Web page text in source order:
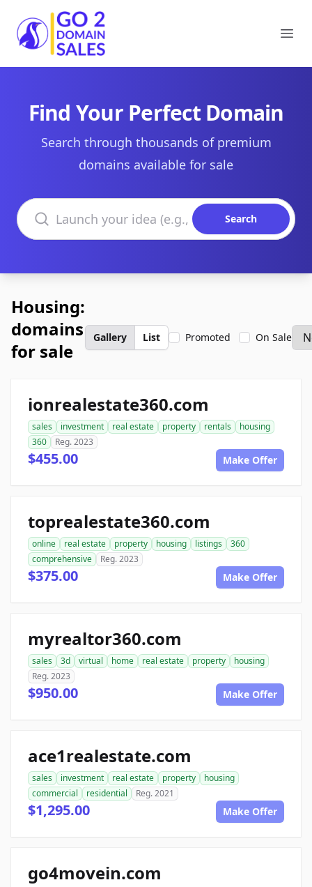
Go2DomainSales
Find Your Perfect Domain
Search through thousands of premium
domains available for sale
Search domains
Search
Housing:
domains
for sale
Gallery List Promoted On Sale
ionrealestate360.com
sales investment real estate property rentals
housing
360
Reg. 2023
$455.00 Make Offer
toprealestate360.com
online real estate property housing listings
360
comprehensive
Reg. 2023
$375.00 Make Offer
myrealtor360.com
sales 3d virtual home real estate property
housing
Reg. 2023
$950.00 Make Offer
ace1realestate.com
sales investment real estate property
housing
commercial
residential Reg. 2021
$1,295.00 Make Offer
go4movein.com